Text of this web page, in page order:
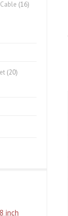
(16)
(20)
8 inch